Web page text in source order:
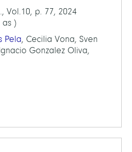
Vol.10, p. 77, 2024
)
Pela, Cecilia Vona, Sven
Gonzalez Oliva,